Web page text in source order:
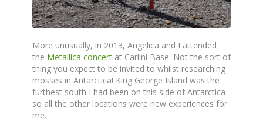
More unusually, in 2013, Angelica and I attended
the Metallica concert at Carlini Base. Not the sort of
thing you expect to be invited to whilst researching
mosses in Antarctica! King George Island was the
furthest south I had been on this side of Antarctica
so all the other locations were new experiences for
me.